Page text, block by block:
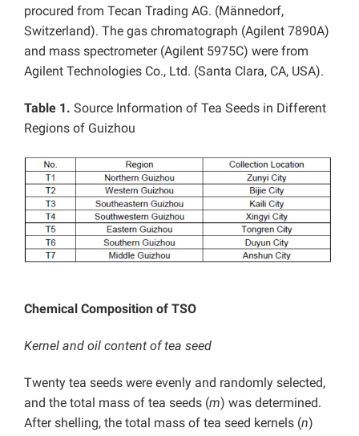
procured from Tecan Trading AG. (Männedorf,
Switzerland). The gas chromatograph (Agilent 7890A)
and mass spectrometer (Agilent 5975C) were from
Agilent Technologies Co., Ltd. (Santa Clara, CA, USA).
Table 1. Source Information of Tea Seeds in Different
Regions of Guizhou
Chemical Composition of TSO
Kernel and oil content of tea seed
Twenty tea seeds were evenly and randomly selected,
and the total mass of tea seeds (m) was determined.
After shelling, the total mass of tea seed kernels (n)